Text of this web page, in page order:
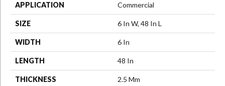
APPLICATION Commercial
SIZE 6 In W, 48 In L
WIDTH 6 In
LENGTH 48 In
THICKNESS 2.5 Mm